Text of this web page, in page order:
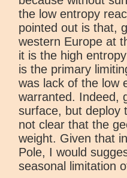
the low entropy
pointed out is that,
western Europe at
it is the high
is the primary
was lack of the low
warranted. Indeed,
surface, but deploy
not clear that the
weight. Given that
Pole, I would
seasonal limitation